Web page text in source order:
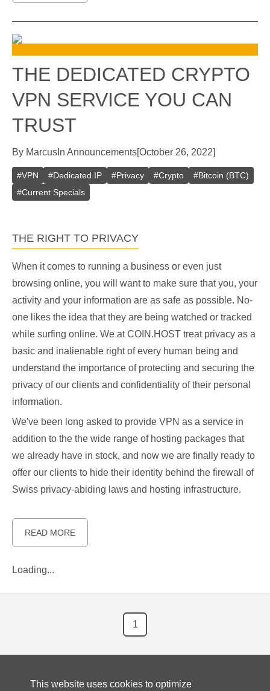
THE DEDICATED CRYPTO
VPN SERVICE YOU CAN
TRUST
By Marcus In Announcements[October 26, 2022]
#VPN #Dedicated IP #Privacy #Crypto #Bitcoin (BTC)
#Current Specials
THE RIGHT TO PRIVACY
When it comes to running a business or even just
browsing online, you will want to make sure that you, your
activity and your information are as safe as possible. No-
one likes the idea that they are being watched or tracked
while surfing online. We at COIN.HOST treat privacy as a
basic and inalienable right of every human being and
understand the importance of protecting and securing the
privacy of our clients and confidentiality of their personal
information.
We've been long asked to provide VPN as a service in
addition to the the wide range of hosting packages that
we already have in stock, and now we are finally ready to
offer our clients to hide their identity behind the firewall of
Swiss privacy-abiding laws and hosting infrastructure.
READ MORE
Loading...
1
This website uses cookies to optimize